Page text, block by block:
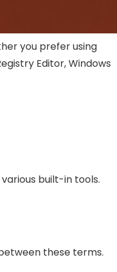
you prefer using
Editor, Windows
built-in tools.
these terms.